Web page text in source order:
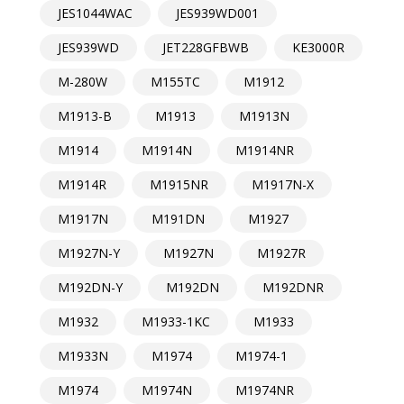
JES1044WAC
JES939WD001
JES939WD
JET228GFBWB
KE3000R
M-280W
M155TC
M1912
M1913-B
M1913
M1913N
M1914
M1914N
M1914NR
M1914R
M1915NR
M1917N-X
M1917N
M191DN
M1927
M1927N-Y
M1927N
M1927R
M192DN-Y
M192DN
M192DNR
M1932
M1933-1KC
M1933
M1933N
M1974
M1974-1
M1974
M1974N M1974NR